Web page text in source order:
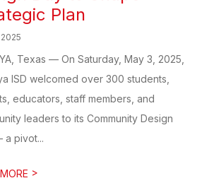
Plan
Texas — On Saturday, May 3, 2025,
ISD welcomed over 300 students,
educators, staff members, and
leaders to its Community Design
a pivot...
>